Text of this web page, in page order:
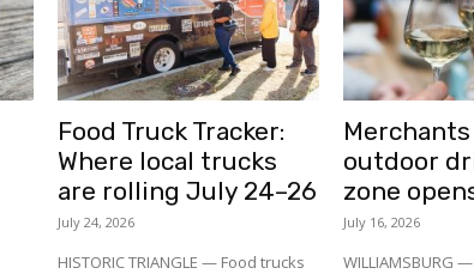
Food Truck Tracker:
Where local trucks
are rolling July 24–26
July 24, 2026
HISTORIC TRIANGLE — Food trucks
outdoor
zone
July 16, 2026
WILLIAMSBURG